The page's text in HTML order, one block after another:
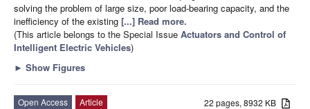
solving the problem of large size, poor load-bearing capacity, and the
inefficiency of the existing [...] Read more.
(This article belongs to the Special Issue Actuators and Control of
Intelligent Electric Vehicles)
► Show Figures
22 pages, 8932 KB
Open Access
Article